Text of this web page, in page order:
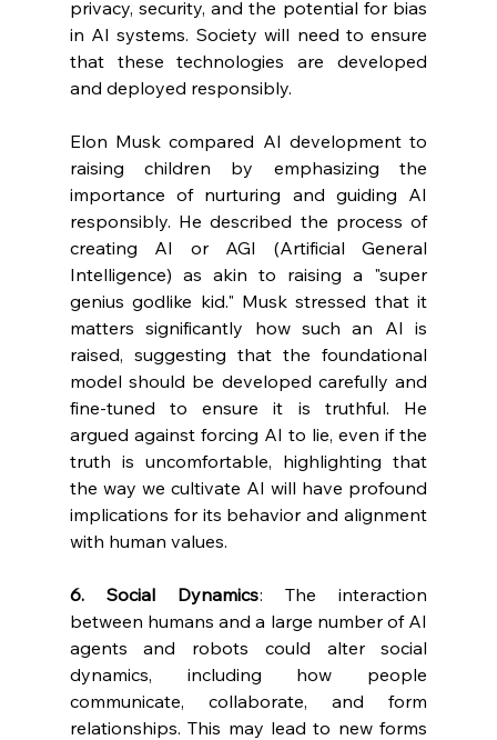
privacy, security, and the potential for bias
in AI systems. Society will need to ensure
that these technologies are developed
and deployed responsibly.
Elon Musk compared AI development to
raising children by emphasizing the
importance of nurturing and guiding AI
responsibly. He described the process of
creating AI or AGI (Artificial General
Intelligence) as akin to raising a "super
genius godlike kid." Musk stressed that it
matters significantly how such an AI is
raised, suggesting that the foundational
model should be developed carefully and
fine-tuned to ensure it is truthful. He
argued against forcing AI to lie, even if the
truth is uncomfortable, highlighting that
the way we cultivate AI will have profound
implications for its behavior and alignment
with human values.
6. Social Dynamics: The interaction
between humans and a large number of AI
agents and robots could alter social
dynamics, including how people
communicate, collaborate, and form
relationships. This may lead to new forms